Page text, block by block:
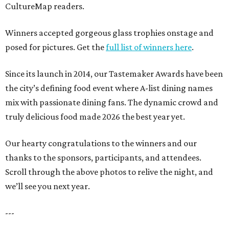
CultureMap readers.
Winners accepted gorgeous glass trophies onstage and
posed for pictures. Get thefull list of winners here.
Since its launch in 2014, our Tastemaker Awards have been
the city’s defining food event where A-list dining names
mix with passionate dining fans. The dynamic crowd and
truly delicious food made 2026 the best year yet.
Our hearty congratulations to the winners and our
thanks to the sponsors, participants, and attendees.
Scroll through the above photos to relive the night, and
we’ll see you next year.
---